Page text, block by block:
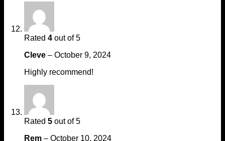
Rated 4 out of 5
Cleve – October 9, 2024
Highly recommend!
Rated 5 out of 5
Rem – October 10, 2024